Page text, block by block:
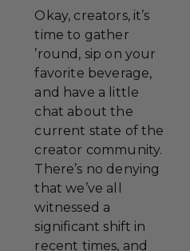
Okay, creators, it’s
time to gather
’round, sip on your
favorite beverage,
and have a little
chat about the
current state of the
creator community.
There’s no denying
that we’ve all
witnessed a
significant shift in
recent times, and